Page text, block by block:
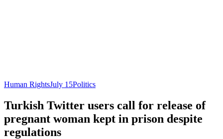
Human RightsJuly 15Politics
Turkish Twitter users call for release of
pregnant woman kept in prison despite
regulations